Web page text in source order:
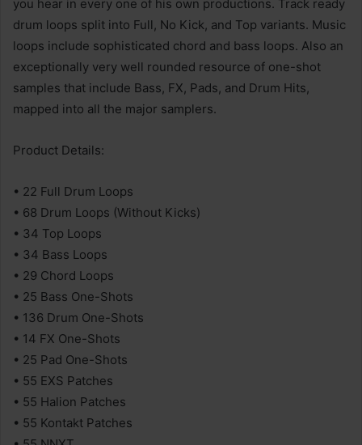
you hear in every one of his own productions. Track ready
drum loops split into Full, No Kick, and Top variants. Music
loops include sophisticated chord and bass loops. Also an
exceptionally very well rounded resource of one-shot
samples that include Bass, FX, Pads, and Drum Hits,
mapped into all the major samplers.
Product Details:
• 22 Full Drum Loops
• 68 Drum Loops (Without Kicks)
• 34 Top Loops
• 34 Bass Loops
• 29 Chord Loops
• 25 Bass One-Shots
• 136 Drum One-Shots
• 14 FX One-Shots
• 25 Pad One-Shots
• 55 EXS Patches
• 55 Halion Patches
• 55 Kontakt Patches